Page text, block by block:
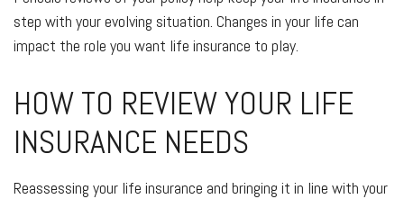
step with your evolving situation. Changes in your life can
impact the role you want life insurance to play.
HOW TO REVIEW YOUR LIFE
INSURANCE NEEDS
Reassessing your life insurance and bringing it in line with your